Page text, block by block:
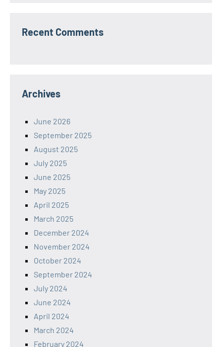
Recent Comments
Archives
June 2026
September 2025
August 2025
July 2025
June 2025
May 2025
April 2025
March 2025
December 2024
November 2024
October 2024
September 2024
July 2024
June 2024
April 2024
March 2024
February 2024